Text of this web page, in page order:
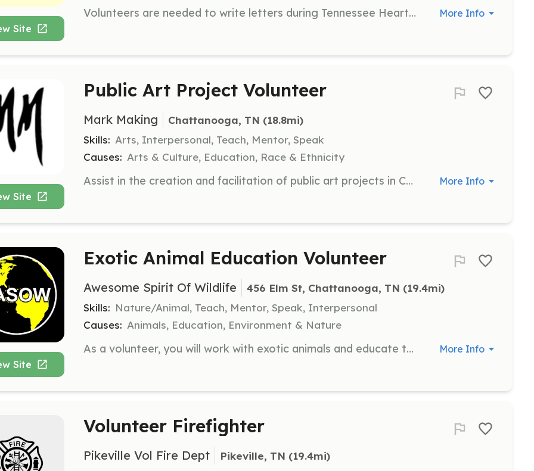
Site
Volunteers are needed to write letters during Tennessee Heartwood's various campaigns to help advocate for the protection of public lands. This role involves crafting persuasive and informative letters to support the organization's initiatives. More Info
Site
Public Art Project Volunteer
Mark Making Chattanooga, TN (18.8mi)
Skills: Arts, Interpersonal, Teach, Mentor, Speak
Causes: Arts & Culture, Education, Race & Ethnicity
Assist in the creation and facilitation of public art projects in Chattanooga. Volunteers will work with participants and facilitators to bring art to community spaces, helping to transform and beautify the area. More Info
Site
Exotic Animal Education Volunteer
Awesome Spirit Of Wildlife 456 Elm St, Chattanooga, TN (19.4mi)
Skills: Nature/Animal, Teach, Mentor, Speak, Interpersonal
Causes: Animals, Education, Environment & Nature
As a volunteer, you will work with exotic animals and educate the public on the ecological importance of reptiles and amphibians. This role involves engaging with the community to promote humane treatment of animals and conservation efforts. More Info
Volunteer Firefighter
Pikeville Vol Fire Dept Pikeville, TN (19.4mi)